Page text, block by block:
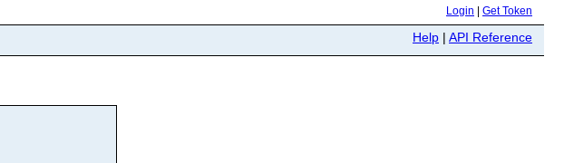
Login Get Token
Help | API Reference